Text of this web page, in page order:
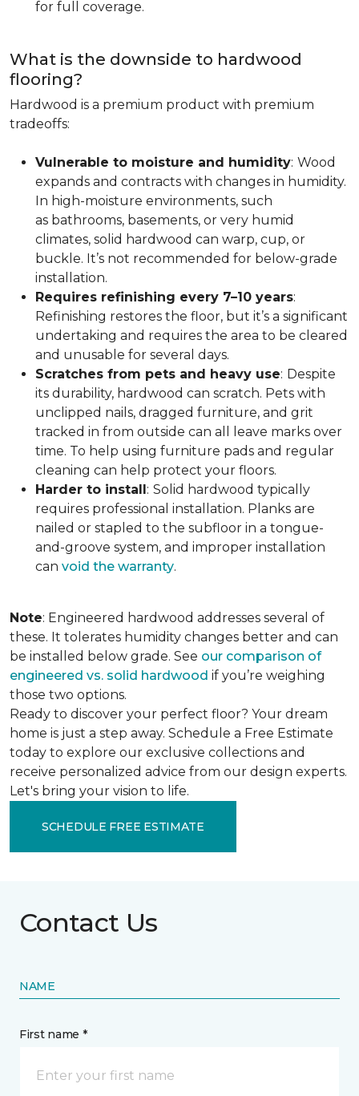
for full coverage.
What is the downside to hardwood
flooring?
Hardwood is a premium product with premium
tradeoffs:
Vulnerable to moisture and humidity: Wood
expands and contracts with changes in humidity.
In high-moisture environments, such
as bathrooms, basements, or very humid
climates, solid hardwood can warp, cup, or
buckle. It’s not recommended for below-grade
installation.
Requires refinishing every 7–10 years:
Refinishing restores the floor, but it’s a significant
undertaking and requires the area to be cleared
and unusable for several days.
Scratches from pets and heavy use: Despite
its durability, hardwood can scratch. Pets with
unclipped nails, dragged furniture, and grit
tracked in from outside can all leave marks over
time. To help using furniture pads and regular
cleaning can help protect your floors.
Harder to install: Solid hardwood typically
requires professional installation. Planks are
nailed or stapled to the subfloor in a tongue-
and-groove system, and improper installation
can void the warranty.
Note: Engineered hardwood addresses several of
these. It tolerates humidity changes better and can
be installed below grade. See our comparison of
engineered vs. solid hardwood if you’re weighing
those two options.
Ready to discover your perfect floor? Your dream
home is just a step away. Schedule a Free Estimate
today to explore our exclusive collections and
receive personalized advice from our design experts.
Let's bring your vision to life.
SCHEDULE FREE ESTIMATE
Contact Us
NAME
First name *